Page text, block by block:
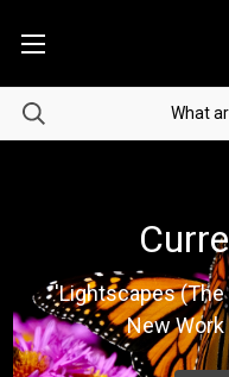
'Lightscapes
New